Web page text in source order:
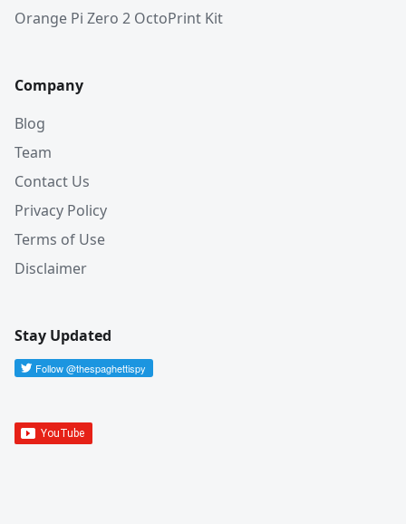
Orange Pi Zero 2 OctoPrint Kit
Company
Blog
Team
Contact Us
Privacy Policy
Terms of Use
Disclaimer
Stay Updated